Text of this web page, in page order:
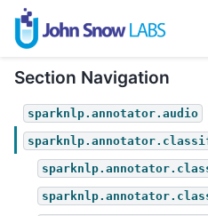
Section Navigation
sparknlp.annotator.audio